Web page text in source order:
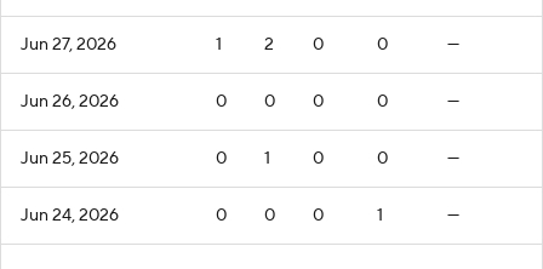
Jun 27, 2026 1 2 0 0 —
Jun 26, 2026 0 0 0 0 —
Jun 25, 2026 0 1 0 0 —
Jun 24, 2026 0 0 0 1 —